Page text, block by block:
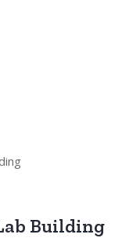
Building